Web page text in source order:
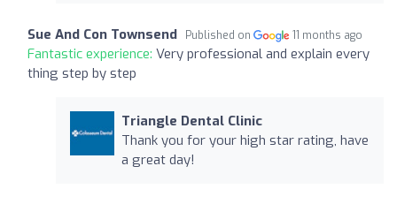
Sue And Con Townsend Published on 11 months ago
Fantastic experience: Very professional and explain every
thing step by step
Triangle Dental Clinic
Thank you for your high star rating, have
a great day!